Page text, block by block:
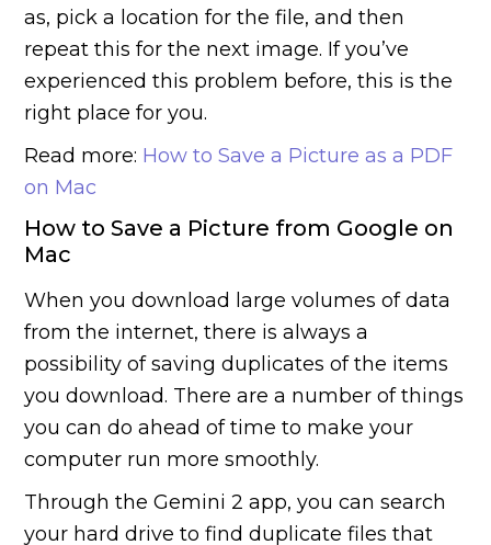
as, pick a location for the file, and then
repeat this for the next image. If you’ve
experienced this problem before, this is the
right place for you.
Read more: How to Save a Picture as a PDF
on Mac
How to Save a Picture from Google on
Mac
When you download large volumes of data
from the internet, there is always a
possibility of saving duplicates of the items
you download. There are a number of things
you can do ahead of time to make your
computer run more smoothly.
Through the Gemini 2 app, you can search
your hard drive to find duplicate files that